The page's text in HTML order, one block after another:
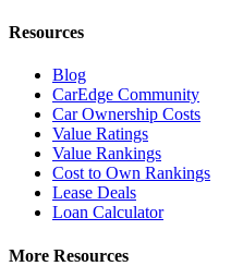
Resources
Blog
CarEdge Community
Car Ownership Costs
Value Ratings
Value Rankings
Cost to Own Rankings
Lease Deals
Loan Calculator
More Resources